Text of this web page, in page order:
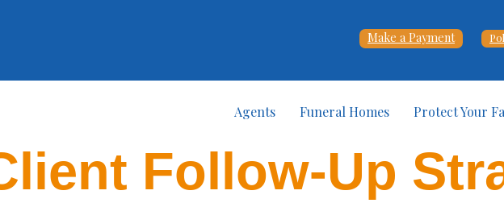
Make a Payment
Agents Funeral Homes Protect Your
Follow-Up